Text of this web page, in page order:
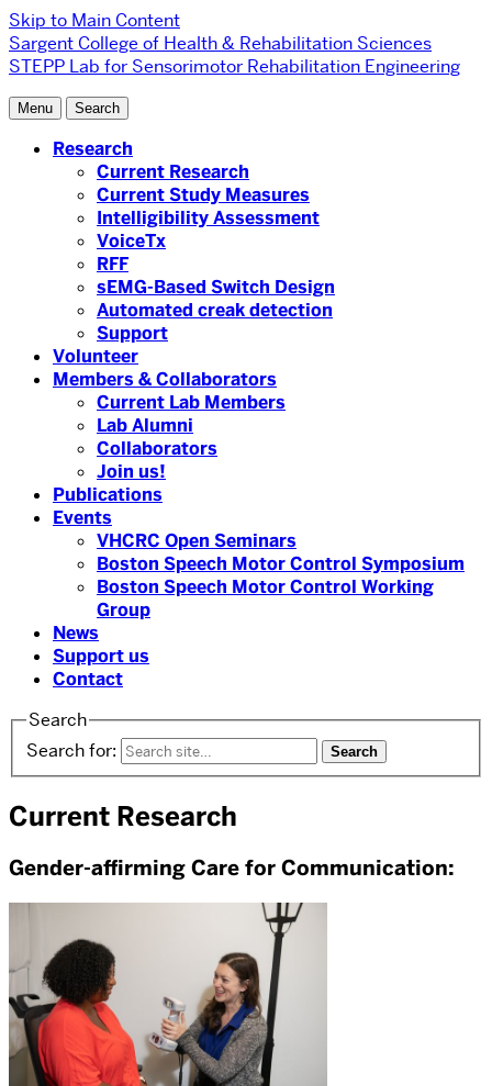
Skip to Main Content
Sargent College of Health & Rehabilitation Sciences
STEPP Lab for Sensorimotor Rehabilitation Engineering
Menu Search
Research
Current Research
Current Study Measures
Intelligibility Assessment
VoiceTx
RFF
sEMG-Based Switch Design
Automated creak detection
Support
Volunteer
Members & Collaborators
Current Lab Members
Lab Alumni
Collaborators
Join us!
Publications
Events
VHCRC Open Seminars
Boston Speech Motor Control Symposium
Boston Speech Motor Control Working
Group
News
Support us
Contact
Search
Search for:
Current Research
Gender-affirming Care for Communication: